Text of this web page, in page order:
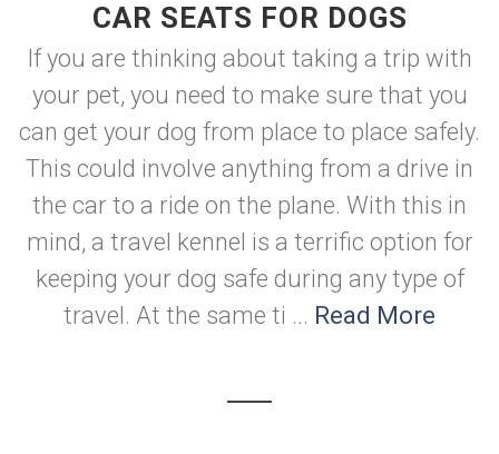
CAR SEATS FOR DOGS
If you are thinking about taking a trip with
your pet, you need to make sure that you
can get your dog from place to place safely.
This could involve anything from a drive in
the car to a ride on the plane. With this in
mind, a travel kennel is a terrific option for
keeping your dog safe during any type of
travel. At the same ti ... Read More